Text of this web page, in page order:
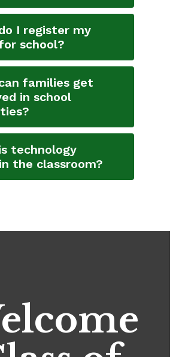
I register my
school?
families get
in school
technology
the classroom?